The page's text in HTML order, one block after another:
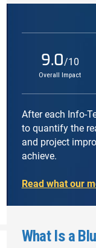
9.0/10
Overall Impact
After each Info-
to quantify the
and project
achieve.
Read what our
What Is a